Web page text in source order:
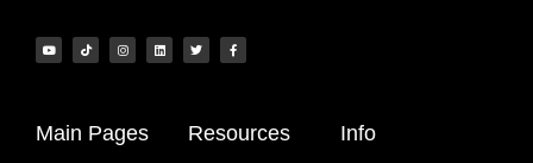
Main Pages Resources Info